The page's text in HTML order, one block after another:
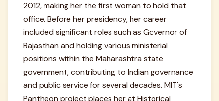
2012, making her the first woman to hold that
office. Before her presidency, her career
included significant roles such as Governor of
Rajasthan and holding various ministerial
positions within the Maharashtra state
government, contributing to Indian governance
and public service for several decades. MIT's
Pantheon project places her at Historical